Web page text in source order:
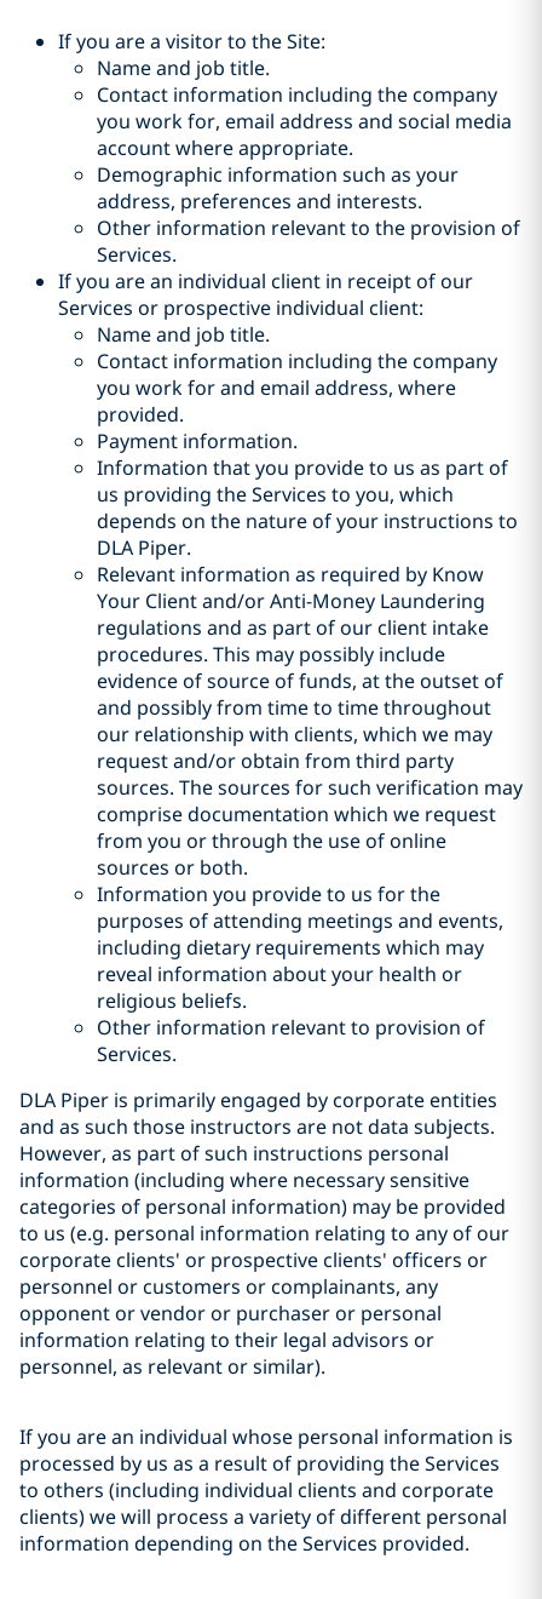
If you are a visitor to the Site:
Name and job title.
Contact information including the company
you work for, email address and social media
account where appropriate.
Demographic information such as your
address, preferences and interests.
Other information relevant to the provision of
Services.
If you are an individual client in receipt of our
Services or prospective individual client:
Name and job title.
Contact information including the company
you work for and email address, where
provided.
Payment information.
Information that you provide to us as part of
us providing the Services to you, which
depends on the nature of your instructions to
DLA Piper.
Relevant information as required by Know
Your Client and/or Anti-Money Laundering
regulations and as part of our client intake
procedures. This may possibly include
evidence of source of funds, at the outset of
and possibly from time to time throughout
our relationship with clients, which we may
request and/or obtain from third party
sources. The sources for such verification may
comprise documentation which we request
from you or through the use of online
sources or both.
Information you provide to us for the
purposes of attending meetings and events,
including dietary requirements which may
reveal information about your health or
religious beliefs.
Other information relevant to provision of
Services.
DLA Piper is primarily engaged by corporate entities
and as such those instructors are not data subjects.
However, as part of such instructions personal
information (including where necessary sensitive
categories of personal information) may be provided
to us (e.g. personal information relating to any of our
corporate clients' or prospective clients' officers or
personnel or customers or complainants, any
opponent or vendor or purchaser or personal
information relating to their legal advisors or
personnel, as relevant or similar).
If you are an individual whose personal information is
processed by us as a result of providing the Services
to others (including individual clients and corporate
clients) we will process a variety of different personal
information depending on the Services provided.